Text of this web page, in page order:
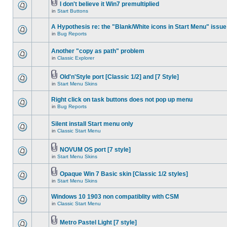
I don't believe it Win7 premultiplied
in Start Buttons
A Hypothesis re: the "Blank/White icons in Start Menu" issue
in Bug Reports
Another "copy as path" problem
in Classic Explorer
Old'n'Style port [Classic 1/2] and [7 Style]
in Start Menu Skins
Right click on task buttons does not pop up menu
in Bug Reports
Silent install Start menu only
in Classic Start Menu
NOVUM OS port [7 style]
in Start Menu Skins
Opaque Win 7 Basic skin [Classic 1/2 styles]
in Start Menu Skins
Windows 10 1903 non compatiblity with CSM
in Classic Start Menu
Metro Pastel Light [7 style]